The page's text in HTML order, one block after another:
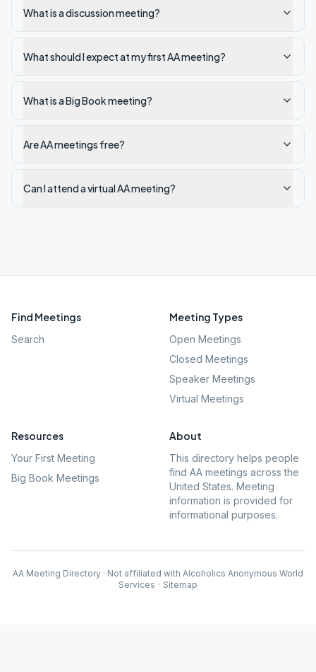
What is a discussion meeting?
What should I expect at my first AA meeting?
What is a Big Book meeting?
Are AA meetings free?
Can I attend a virtual AA meeting?
Find Meetings
Search
Meeting Types
Open Meetings
Closed Meetings
Speaker Meetings
Virtual Meetings
Resources
Your First Meeting
Big Book Meetings
About
This directory helps people
find AA meetings across the
United States. Meeting
information is provided for
informational purposes.
AA Meeting Directory · Not affiliated with Alcoholics Anonymous World
Services · Sitemap